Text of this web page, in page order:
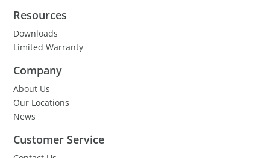
Resources
Downloads
Limited Warranty
Company
About Us
Our Locations
News
Customer Service